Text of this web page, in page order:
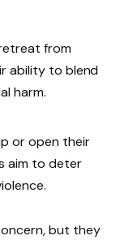
from
ability to blend
harm.
or open their
aim to deter
but they